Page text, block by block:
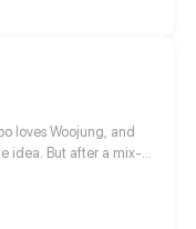
a transplantation. In the
passed by the heart
loves Woojung, and
idea. But after a mix-
love and friendship, or
in heartache?